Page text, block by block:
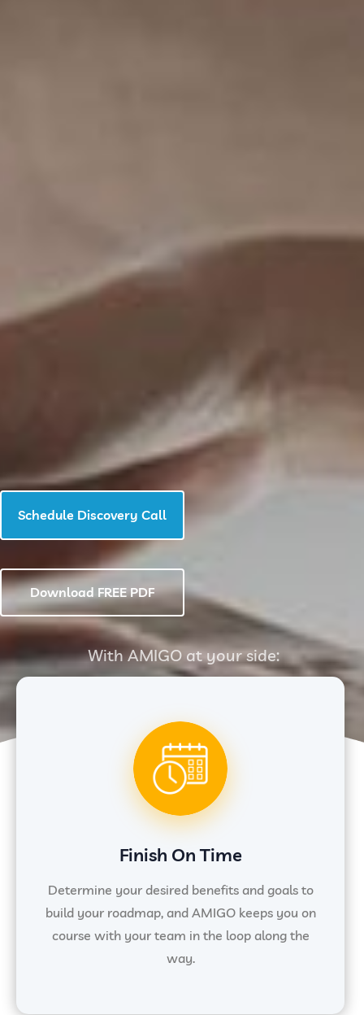
Schedule Discovery Call
Download FREE PDF
With AMIGO at your side:
Finish On Time
Determine your desired benefits and goals to
build your roadmap, and AMIGO keeps you on
course with your team in the loop along the
way.